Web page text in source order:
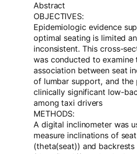
Abstract
OBJECTIVES:
Epidemiologic evidence
optimal seating is limited
inconsistent. This cross-
was conducted to examine
association between seat
of lumbar support, and the
clinically significant low-
among taxi drivers
METHODS:
A digital inclinometer was
measure inclinations of
(theta(seat)) and backrests